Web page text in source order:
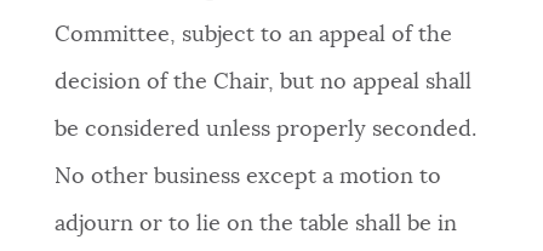
Committee, subject to an appeal of the
decision of the Chair, but no appeal shall
be considered unless properly seconded.
No other business except a motion to
adjourn or to lie on the table shall be in